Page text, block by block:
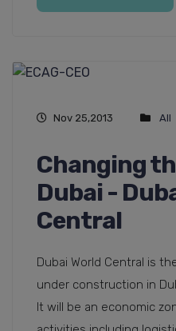
Nov 25,2013 All
Changing
Dubai -
Central
Dubai World Central is
under construction in
It will be an economic